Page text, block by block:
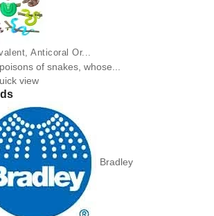
Anticoral Or...
of snakes, whose...
view
Bradley